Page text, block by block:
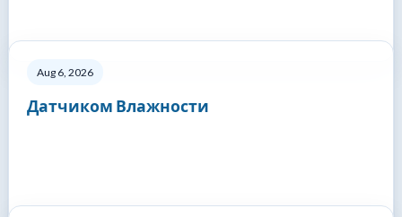
Aug 6, 2026
Датчиком Влажности